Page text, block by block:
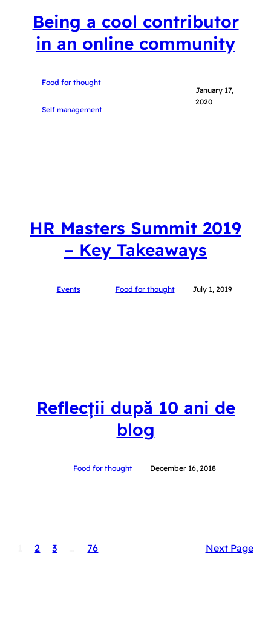
Being a cool contributor
in an online community
Food for thought
Self management
January 17,
2020
HR Masters Summit 2019
– Key Takeaways
Events Food for thought July 1, 2019
Reflecții după 10 ani de
blog
Food for thought December 16, 2018
2 3 76 Next Page